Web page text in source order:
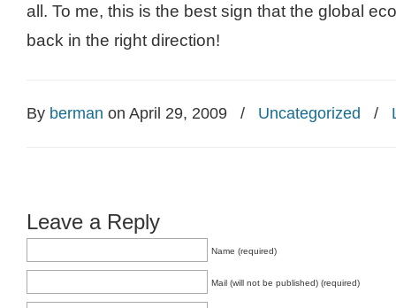
all. To me, this is the best sign that the global
back in the right direction!
By berman on April 29, 2009 / Uncategorized /
Leave a Reply
Name (required)
Mail (will not be published) (required)